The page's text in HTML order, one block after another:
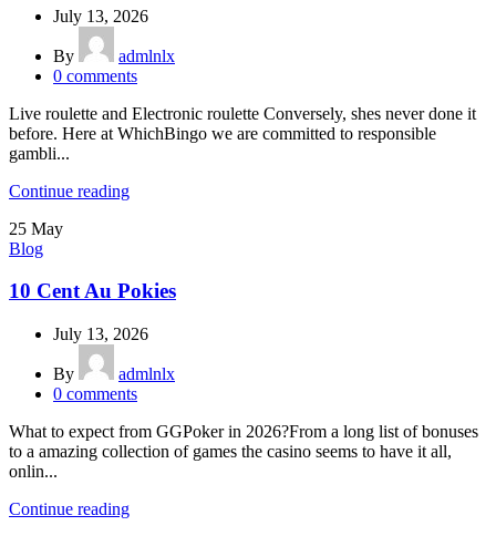
July 13, 2026
By
admlnlx
0 comments
Live roulette and Electronic roulette Conversely, shes never done it
before. Here at WhichBingo we are committed to responsible
gambli...
Continue reading
25 May
Blog
10 Cent Au Pokies
July 13, 2026
By
admlnlx
0 comments
What to expect from GGPoker in 2026?From a long list of bonuses
to a amazing collection of games the casino seems to have it all,
onlin...
Continue reading